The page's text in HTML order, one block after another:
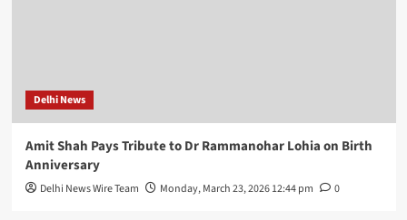
Delhi News
Amit Shah Pays Tribute to Dr Rammanohar Lohia on Birth
Anniversary
Delhi News Wire Team Monday, March 23, 2026 12:44 pm 0